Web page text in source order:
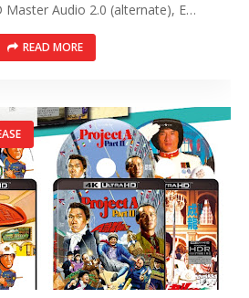
Master Audio 2.0 (alternate), E…
READ MORE